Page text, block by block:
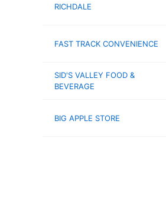
RICHDALE
FAST TRACK CONVENIENCE
SID'S VALLEY FOOD &
BEVERAGE
BIG APPLE STORE